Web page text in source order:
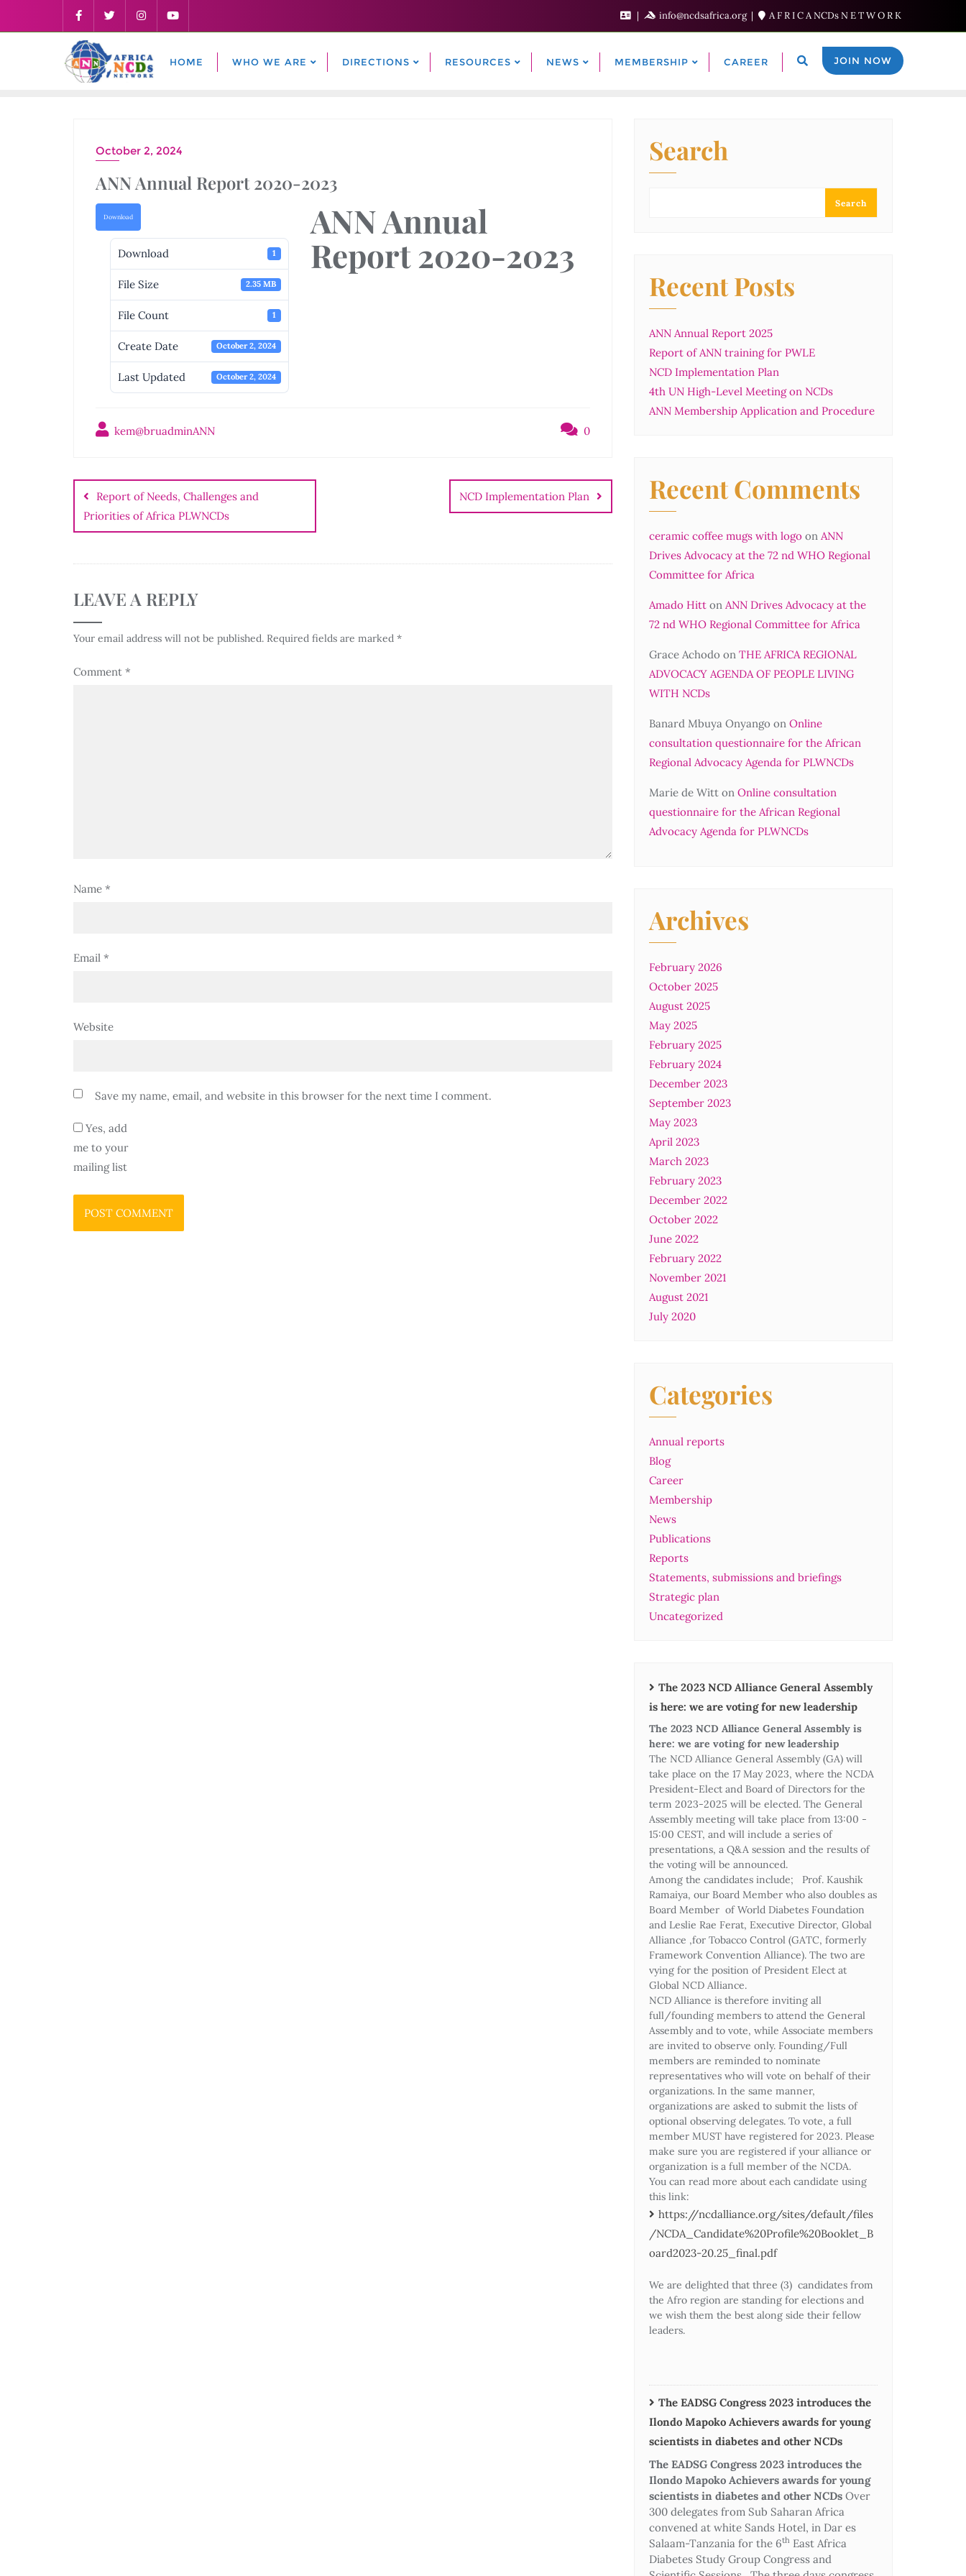
to
info@ncdsafrica.org A F R I C A NCDs N E T W O R K
HOME WHO WE ARE DIRECTIONS RESOURCES NEWS MEMBERSHIP CAREER JOIN NOW
October 2, 2024
ANN Annual Report 2020-2023
Download
Download 1
File Size 2.35 MB
File Count 1
Create Date October 2, 2024
Last Updated October 2, 2024
ANN Annual
Report 2020-2023
kem@bruadminANN 0
navigation
Report of Needs, Challenges and
Priorities of Africa PLWNCDs
NCD Implementation Plan
LEAVE A REPLY
Your email address will not be published. Required fields are marked *
Comment *
Name *
Email *
Website
Save my name, email, and website in this browser for the next time I comment.
Yes, add
me to your
mailing list
Search
Search
Recent Posts
ANN Annual Report 2025
Report of ANN training for PWLE
NCD Implementation Plan
4th UN High-Level Meeting on NCDs
ANN Membership Application and Procedure
Recent Comments
ceramic coffee mugs with logo on ANN
Drives Advocacy at the 72 nd WHO Regional
Committee for Africa
Amado Hitt on ANN Drives Advocacy at the
72 nd WHO Regional Committee for Africa
Grace Achodo on THE AFRICA REGIONAL
ADVOCACY AGENDA OF PEOPLE LIVING
WITH NCDs
Banard Mbuya Onyango on Online
consultation questionnaire for the African
Regional Advocacy Agenda for PLWNCDs
Marie de Witt on Online consultation
questionnaire for the African Regional
Advocacy Agenda for PLWNCDs
Archives
February 2026
October 2025
August 2025
May 2025
February 2025
February 2024
December 2023
September 2023
May 2023
April 2023
March 2023
February 2023
December 2022
October 2022
June 2022
February 2022
November 2021
August 2021
July 2020
Categories
Annual reports
Blog
Career
Membership
News
Publications
Reports
Statements, submissions and briefings
Strategic plan
Uncategorized
The 2023 NCD Alliance General Assembly
is here: we are voting for new leadership
The 2023 NCD Alliance General Assembly is
here: we are voting for new leadership
The NCD Alliance General Assembly (GA) will
take place on the 17 May 2023, where the NCDA
President-Elect and Board of Directors for the
term 2023-2025 will be elected. The General
Assembly meeting will take place from 13:00 -
15:00 CEST, and will include a series of
presentations, a Q&A session and the results of
the voting will be announced.
Among the candidates include; Prof. Kaushik
Ramaiya, our Board Member who also doubles as
Board Member of World Diabetes Foundation
and Leslie Rae Ferat, Executive Director, Global
Alliance ,for Tobacco Control (GATC, formerly
Framework Convention Alliance). The two are
vying for the position of President Elect at
Global NCD Alliance.
NCD Alliance is therefore inviting all
full/founding members to attend the General
Assembly and to vote, while Associate members
are invited to observe only. Founding/Full
members are reminded to nominate
representatives who will vote on behalf of their
organizations. In the same manner,
organizations are asked to submit the lists of
optional observing delegates. To vote, a full
member MUST have registered for 2023. Please
make sure you are registered if your alliance or
organization is a full member of the NCDA.
You can read more about each candidate using
this link:
https://ncdalliance.org/sites/default/files
/NCDA_Candidate%20Profile%20Booklet_B
oard2023-20.25_final.pdf
We are delighted that three (3) candidates from
the Afro region are standing for elections and
we wish them the best along side their fellow
leaders.
The EADSG Congress 2023 introduces the
Ilondo Mapoko Achievers awards for young
scientists in diabetes and other NCDs
The EADSG Congress 2023 introduces the
Ilondo Mapoko Achievers awards for young
scientists in diabetes and other NCDs Over
300 delegates from Sub Saharan Africa
convened at white Sands Hotel, in Dar es
Salaam-Tanzania for the 6th East Africa
Diabetes Study Group Congress and